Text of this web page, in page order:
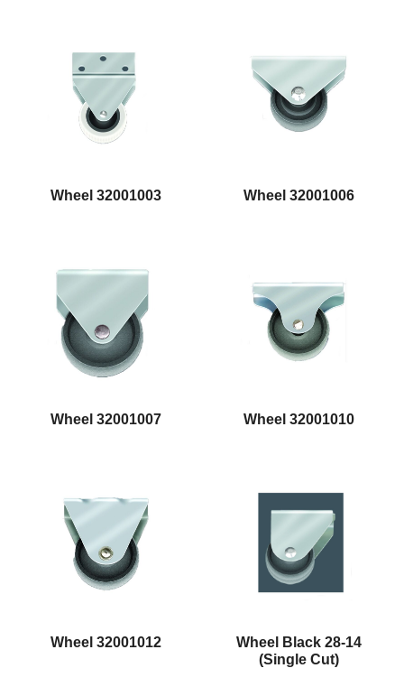
Wheel 32001003 Wheel 32001006
Wheel 32001007 Wheel 32001010
Wheel 32001012
Wheel Black 28-14
(Single Cut)